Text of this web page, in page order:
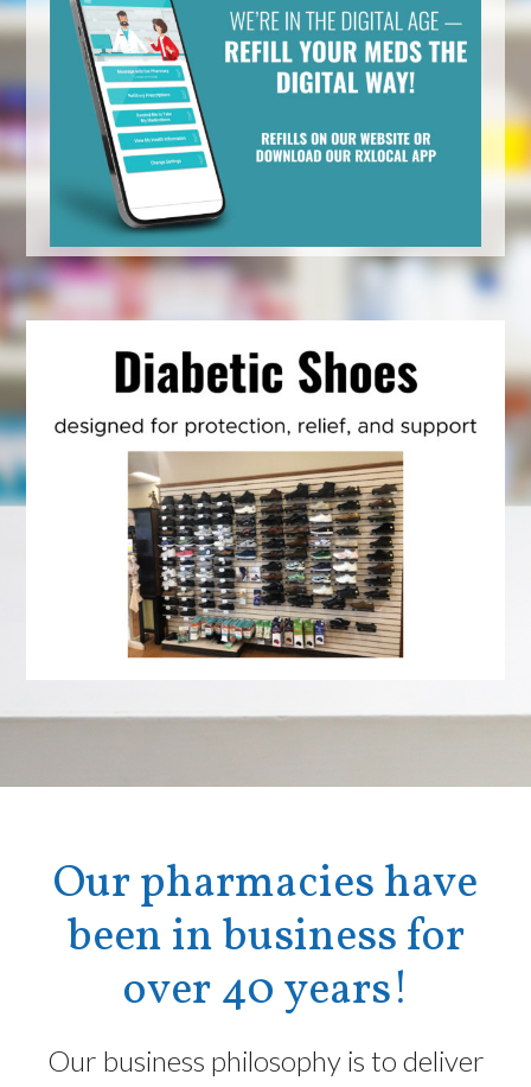
Our pharmacies have
been in business for
over 40 years!
Our business philosophy is to deliver